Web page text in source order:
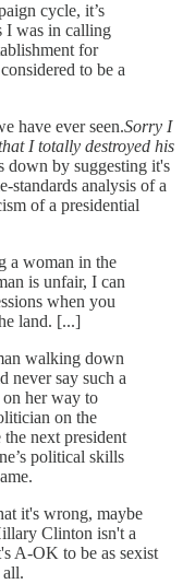
cycle, it’s
I was in calling
for
to be a
have ever seen.Sorry I
I totally destroyed his
down by suggesting it's
standards analysis of a
of a presidential
a woman in the
is unfair, I can
when you
land. [...]
walking down
never say such a
her way to
on the
next president
political skills
it's wrong, maybe
Clinton isn't a
A-OK to be as sexist
all.